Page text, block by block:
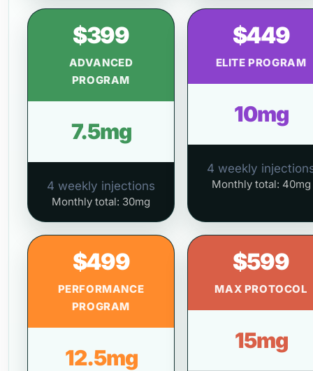
$399
ADVANCED
PROGRAM
7.5mg
4 weekly injections
Monthly total: 30mg
$449
ELITE PROGRAM
10mg
4 weekly
Monthly total: 40mg
$499
PERFORMANCE
PROGRAM
12.5mg
$599
MAX PROTOCOL
15mg